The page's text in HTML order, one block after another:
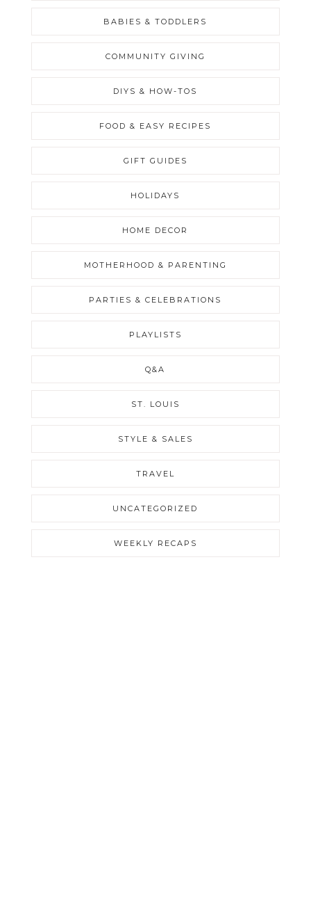
BABIES & TODDLERS
COMMUNITY GIVING
DIYS & HOW-TOS
FOOD & EASY RECIPES
GIFT GUIDES
HOLIDAYS
HOME DECOR
MOTHERHOOD & PARENTING
PARTIES & CELEBRATIONS
PLAYLISTS
Q&A
ST. LOUIS
STYLE & SALES
TRAVEL
UNCATEGORIZED
WEEKLY RECAPS